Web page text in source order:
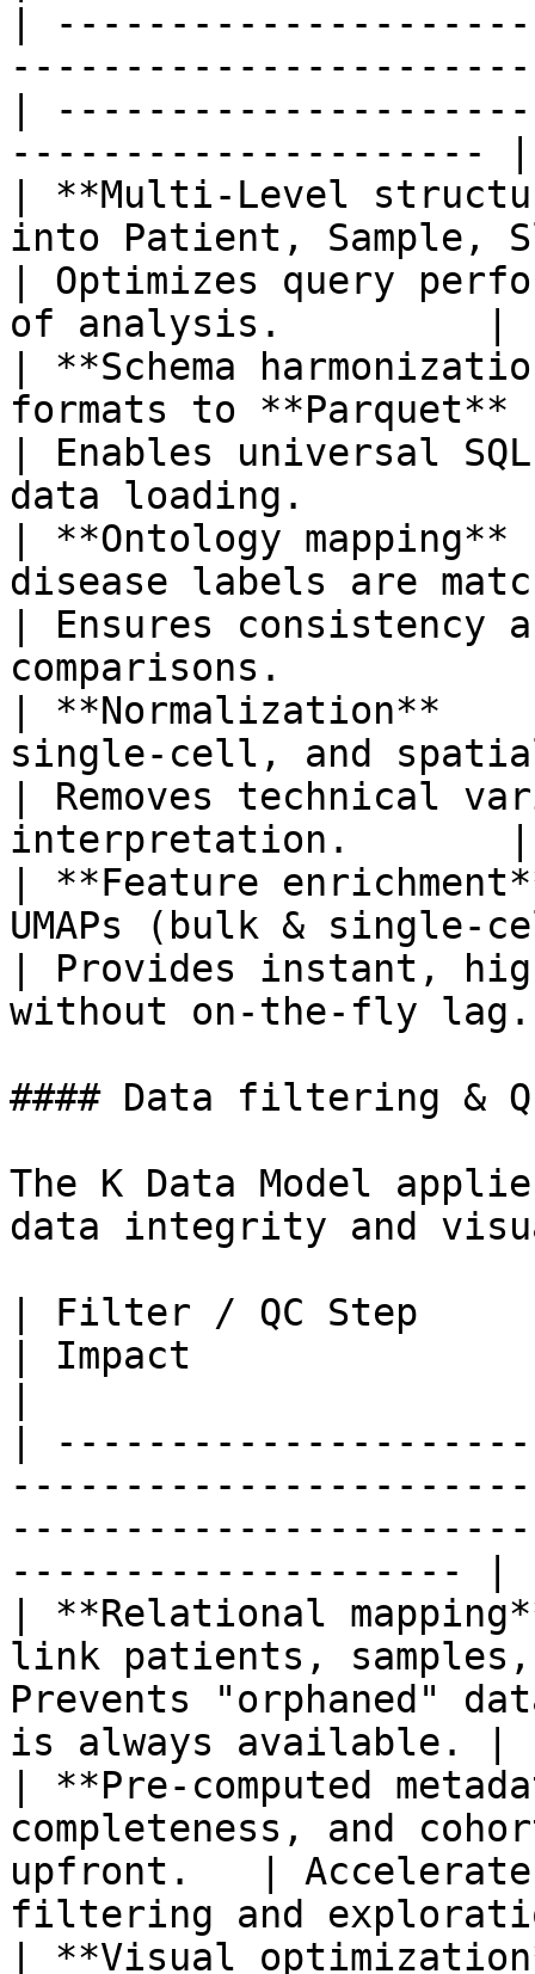
|
|
--------------------- |
| **Multi-Level
into Patient, Sample,
| Optimizes query
of analysis.         |
| **Schema
formats to
| Enables universal
data loading.
| **Ontology
disease labels are
| Ensures consistency
comparisons.
| **Normalization**
single-cell, and
| Removes technical
interpretation.       |
| **Feature
UMAPs (bulk & single-
| Provides instant,
without on-the-fly
#### Data filtering &
The K Data Model
data integrity and
| Filter / QC Step
| Impact
|
-------------------- |
| **Relational
link patients,
Prevents "orphaned"
is always available. |
| **Pre-computed
completeness, and
upfront.   |
filtering and
| **Visual